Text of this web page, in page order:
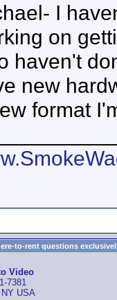
I
on
haven't
new
format
to-rent questions
Video
7381
USA